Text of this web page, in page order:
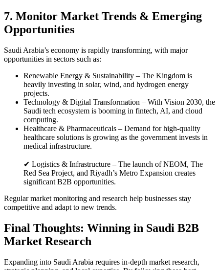
7. Monitor Market Trends & Emerging
Opportunities
Saudi Arabia’s economy is rapidly transforming, with major
opportunities in sectors such as:
Renewable Energy & Sustainability – The Kingdom is
heavily investing in solar, wind, and hydrogen energy
projects.
Technology & Digital Transformation – With Vision 2030, the
Saudi tech ecosystem is booming in fintech, AI, and cloud
computing.
Healthcare & Pharmaceuticals – Demand for high-quality
healthcare solutions is growing as the government invests in
medical infrastructure.
✔ Logistics & Infrastructure – The launch of NEOM, The
Red Sea Project, and Riyadh’s Metro Expansion creates
significant B2B opportunities.
Regular market monitoring and research help businesses stay
competitive and adapt to new trends.
Final Thoughts: Winning in Saudi B2B
Market Research
Expanding into Saudi Arabia requires in-depth market research,